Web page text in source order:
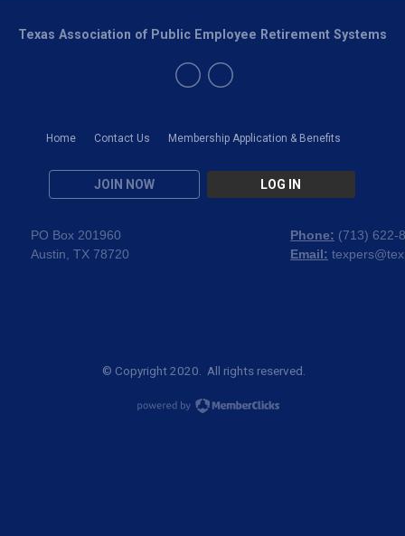
Home Contact Us Membership Application & Benefits
JOIN NOW LOG IN
Texas Association of Public Employee Retirement Systems
PO Box 201960
Austin, TX 78720
Phone: (713) 622-
Email:
© Copyright 2020. All rights reserved.